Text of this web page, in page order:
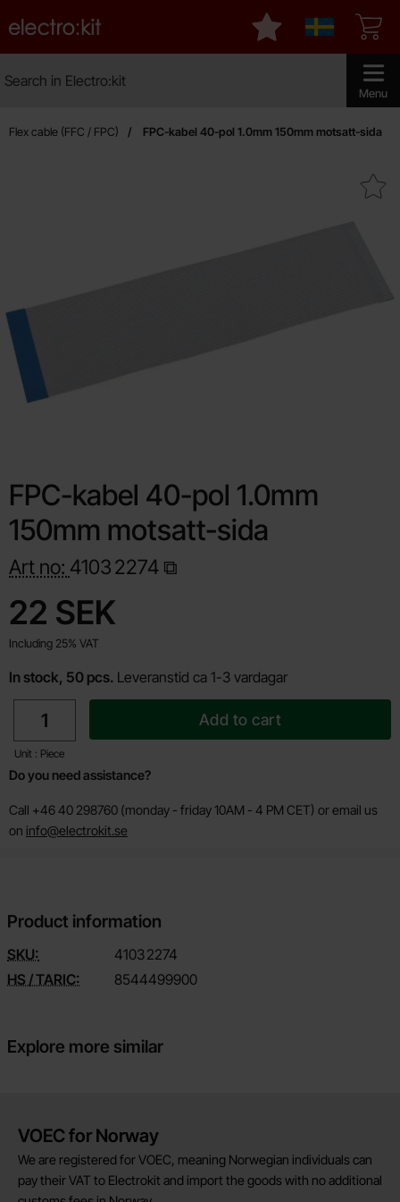
Menu
Startpage for Electro:kit
Make
Sverige
My favourites
Flex cable (FFC / FPC) FPC-kabel 40-pol 1.0mm 150mm motsatt-sida
Mark fPC-kabel 40-pol 1.0mm
FPC-kabel 40-pol 1.0mm
150mm motsatt-sida
Art no: 41032274
price
22 SEK
Including 25% VAT
In stock, 50 pcs. Leveranstid ca 1-3 vardagar
quantity
Unit : Piece
Add to cart
Do you need assistance?
Call +46 40 298760 (monday - friday 10AM - 4 PM CET) or email us
on info@electrokit.se
Product information
SKU: 41032274
HS / TARIC:
8544499900
Explore more similar
Brief information
VOEC for Norway
We are registered for VOEC, meaning Norwegian individuals can
pay their VAT to Electrokit and import the goods with no additional